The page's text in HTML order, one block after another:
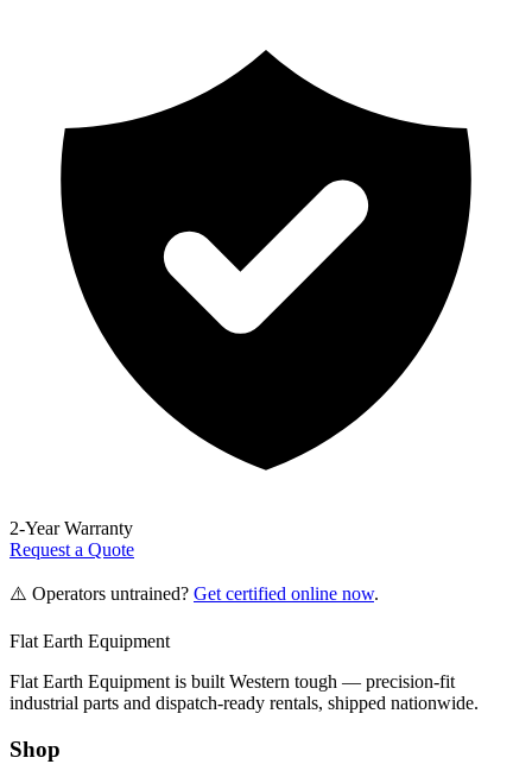
2-Year Warranty
Request a Quote
⚠️ Operators untrained? Get certified online now.
Flat Earth Equipment
Flat Earth Equipment is built Western tough — precision-fit
industrial parts and dispatch-ready rentals, shipped nationwide.
Shop